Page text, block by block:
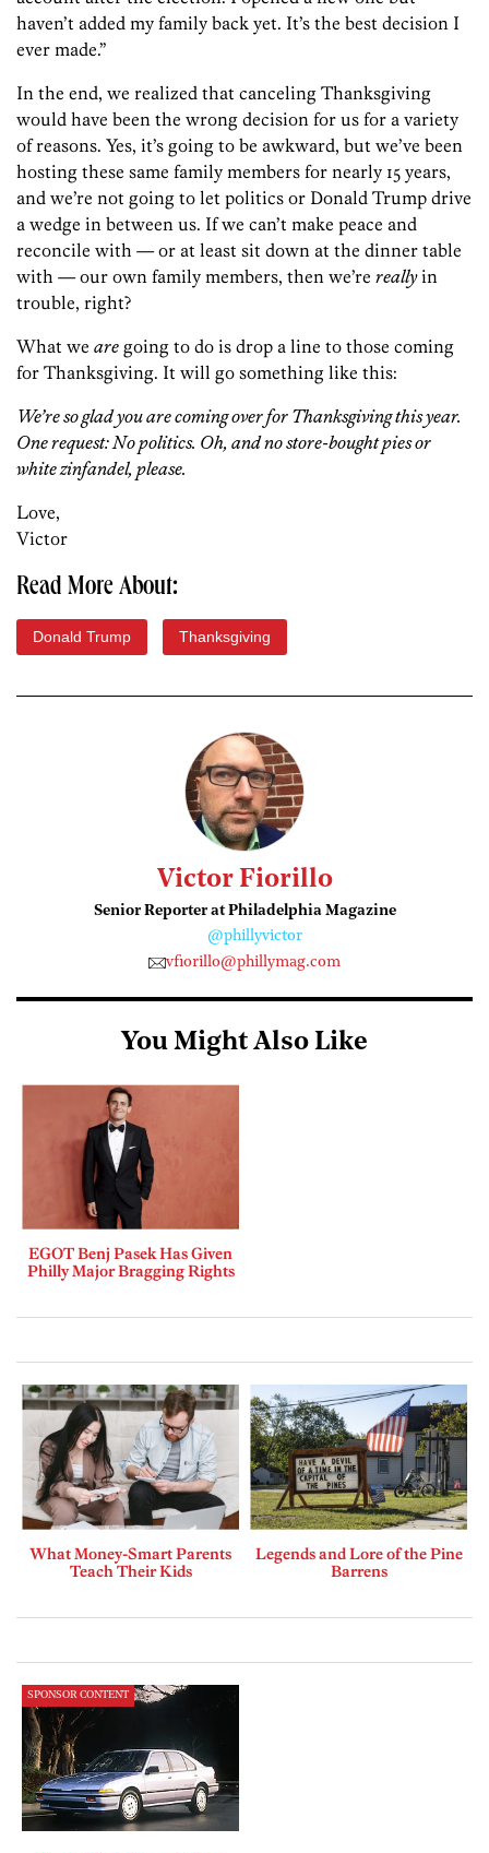
haven’t added my family back yet. It’s the best decision I
ever made.”
In the end, we realized that canceling Thanksgiving
would have been the wrong decision for us for a variety
of reasons. Yes, it’s going to be awkward, but we’ve been
hosting these same family members for nearly 15 years,
and we’re not going to let politics or Donald Trump drive
a wedge in between us. If we can’t make peace and
reconcile with — or at least sit down at the dinner table
with — our own family members, then we’re reallyin
trouble, right?
What we are going to do is drop a line to those coming
for Thanksgiving. It will go something like this:
We’re so glad you are coming over for Thanksgiving this year.
One request: No politics. Oh, and no store-bought pies or
white zinfandel, please.
Love,
Victor
Read More About:
Donald Trump Thanksgiving
Victor Fiorillo
Senior Reporter at Philadelphia Magazine
@phillyvictor
vfiorillo@phillymag.com
You Might Also Like
EGOT Benj Pasek Has Given
Philly Major Bragging Rights
What Money-Smart Parents
Teach Their Kids
Legends and Lore of the Pine
Barrens
SPONSOR CONTENT